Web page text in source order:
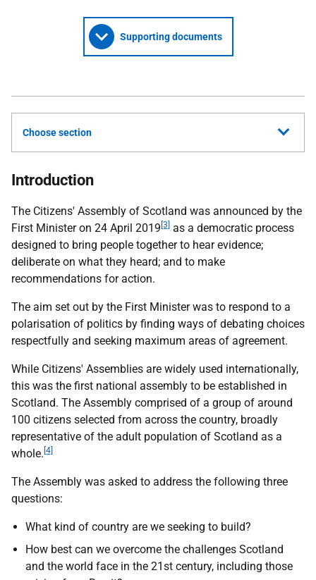
Supporting documents
Choose section
Introduction
The Citizens' Assembly of Scotland was announced by the
First Minister on 24 April 2019 [3] as a democratic process
designed to bring people together to hear evidence;
deliberate on what they heard; and to make
recommendations for action.
The aim set out by the First Minister was to respond to a
polarisation of politics by finding ways of debating choices
respectfully and seeking maximum areas of agreement.
While Citizens' Assemblies are widely used internationally,
this was the first national assembly to be established in
Scotland. The Assembly comprised of a group of around
100 citizens selected from across the country, broadly
representative of the adult population of Scotland as a
whole. [4]
The Assembly was asked to address the following three
questions:
What kind of country are we seeking to build?
How best can we overcome the challenges Scotland
and the world face in the 21st century, including those